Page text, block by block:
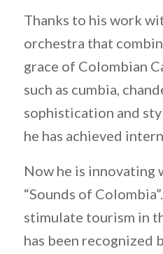
Thanks to his work
orchestra that
grace of Colombian
such as cumbia,
sophistication and
he has achieved
Now he is innovating
“Sounds of
stimulate tourism in
has been recognized